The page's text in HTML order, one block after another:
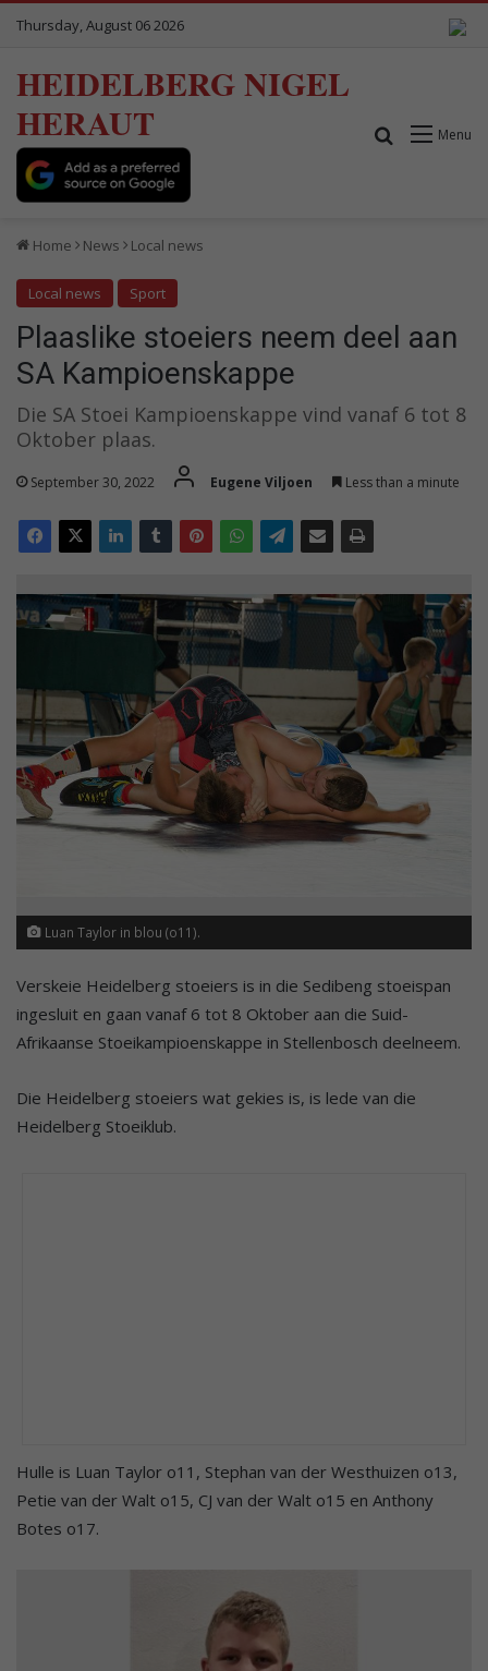
Thursday, August 06 2026
HEIDELBERG NIGEL
HERAUT
Menu
Search for
Home News Local news
Local news Sport
Plaaslike stoeiers neem deel aan
SA Kampioenskappe
Die SA Stoei Kampioenskappe vind vanaf 6 tot 8
Oktober plaas.
September 30, 2022 Eugene Viljoen Less than a minute
Luan Taylor in blou (o11).
Verskeie Heidelberg stoeiers is in die Sedibeng stoeispan
ingesluit en gaan vanaf 6 tot 8 Oktober aan die Suid-
Afrikaanse Stoeikampioenskappe in Stellenbosch deelneem.
Die Heidelberg stoeiers wat gekies is, is lede van die
Heidelberg Stoeiklub.
Hulle is Luan Taylor o11, Stephan van der Westhuizen o13,
Petie van der Walt o15, CJ van der Walt o15 en Anthony
Botes o17.